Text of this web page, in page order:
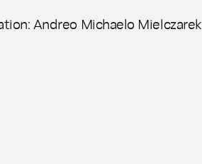
Andreo Michaelo Mielczarek